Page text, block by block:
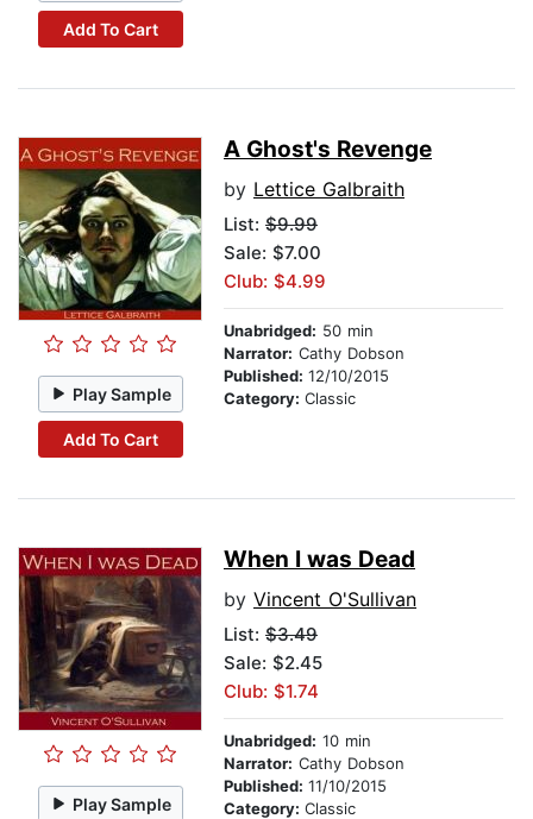
Add To Cart
Play Sample
Add To Cart
A Ghost's Revenge
by Lettice Galbraith
List: $9.99
Sale: $7.00
Club: $4.99
Unabridged: 50 min
Narrator: Cathy Dobson
Published: 12/10/2015
Category: Classic
Play Sample
When I was Dead
by Vincent O'Sullivan
List: $3.49
Sale: $2.45
Club: $1.74
Unabridged: 10 min
Narrator: Cathy Dobson
Published: 11/10/2015
Category: Classic